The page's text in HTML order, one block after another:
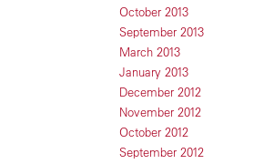
October 2013
September 2013
March 2013
January 2013
December 2012
November 2012
October 2012
September 2012